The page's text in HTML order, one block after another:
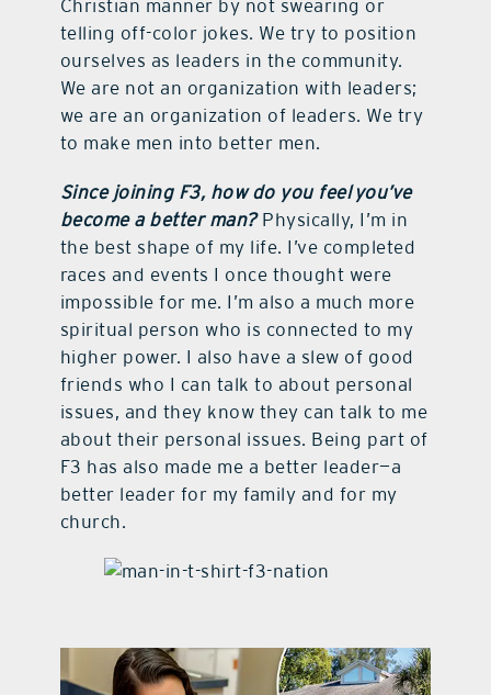
Christian manner by not swearing or
telling off-color jokes. We try to position
ourselves as leaders in the community.
We are not an organization with leaders;
we are an organization of leaders. We try
to make men into better men.
Since joining F3, how do you feel you’ve
become a better man? Physically, I’m in
the best shape of my life. I’ve completed
races and events I once thought were
impossible for me. I’m also a much more
spiritual person who is connected to my
higher power. I also have a slew of good
friends who I can talk to about personal
issues, and they know they can talk to me
about their personal issues. Being part of
F3 has also made me a better leader—a
better leader for my family and for my
church.